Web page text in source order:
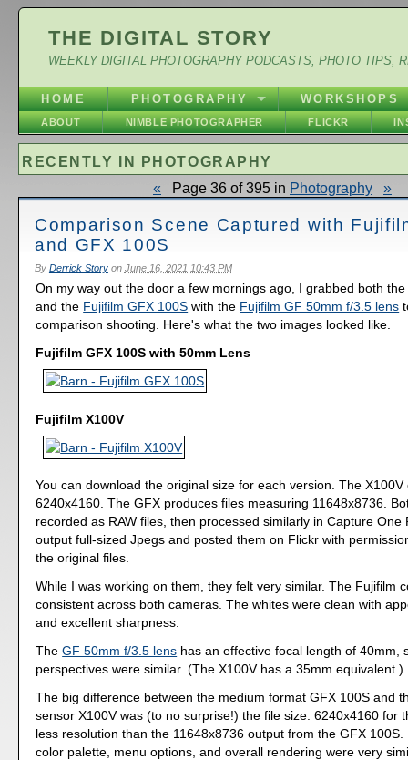
THE DIGITAL STORY
WEEKLY DIGITAL PHOTOGRAPHY PODCASTS, PHOTO TIPS,
HOME PHOTOGRAPHY WORKSHOPS
ABOUT NIMBLE PHOTOGRAPHER FLICKR
RECENTLY IN PHOTOGRAPHY
« Page 36 of 395 in Photography »
Comparison Scene Captured with
and GFX 100S
By Derrick Storyon June 16, 2021 10:43 PM
On my way out the door a few mornings ago, I grabbed both
and the Fujifilm GFX 100S with the Fujifilm GF 50mm f/3.5 lens
comparison shooting. Here's what the two images looked like.
Fujifilm GFX 100S with 50mm Lens
Fujifilm X100V
You can download the original size for each version. The X100V
6240x4160. The GFX produces files measuring 11648x8736.
recorded as RAW files, then processed similarly in Capture One
output full-sized Jpegs and posted them on Flickr with
the original files.
While I was working on them, they felt very similar. The Fujifilm
consistent across both cameras. The whites were clean with
and excellent sharpness.
TheGF 50mm f/3.5 lens has an effective focal length of 40mm,
perspectives were similar. (The X100V has a 35mm equivalent.)
The big difference between the medium format GFX 100S and
sensor X100V was (to no surprise!) the file size. 6240x4160 for
less resolution than the 11648x8736 output from the GFX
color palette, menu options, and overall rendering were very